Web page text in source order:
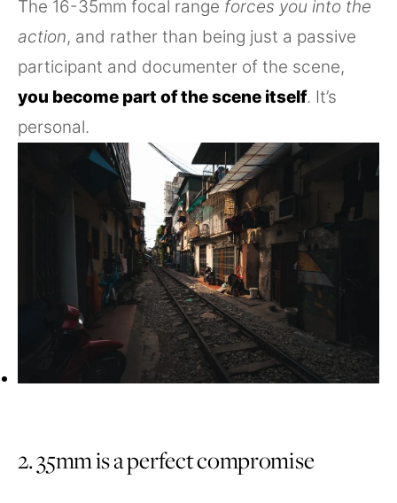
The 16-35mm focal range forces you into the
action, and rather than being just a passive
participant and documenter of the scene,
you become part of the scene itself. It’s
personal.
2. 35mm is a perfect compromise